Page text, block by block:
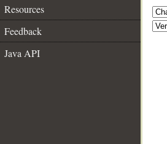
Resources
Feedback
Java API